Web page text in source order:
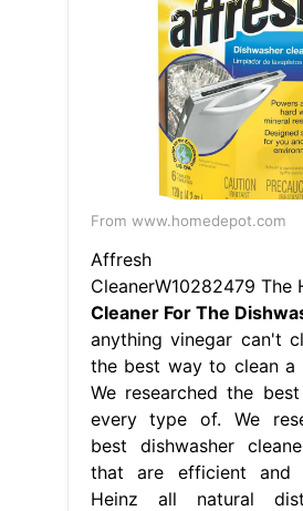
From www.homedepot.com
Affresh
CleanerW10282479 The
Cleaner For The
anything vinegar can't
the best way to clean a
We researched the
every type of. We
best dishwasher
that are efficient and
Heinz all natural